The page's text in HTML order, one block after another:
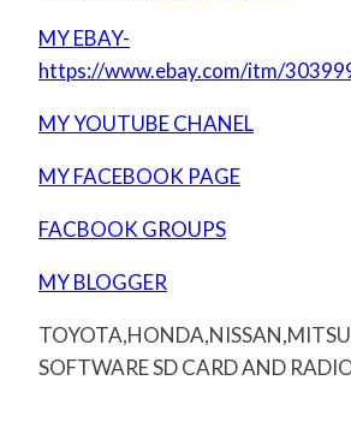
MY EBAY-
https://www.ebay.com/itm/
MY YOUTUBE CHANEL
MY FACEBOOK PAGE
FACBOOK GROUPS
MY BLOGGER
SOFTWARE SD CARD AND